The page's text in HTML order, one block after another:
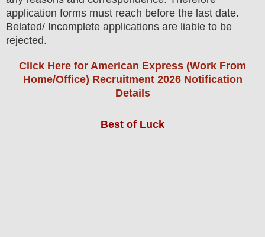
application forms must reach before the last date.
Belated/ Incomplete applications are liable to be
rejected.
Click Here for American Express (Work From
Home/Office) Recruitment 2026 Notification
Details
Best of Luck